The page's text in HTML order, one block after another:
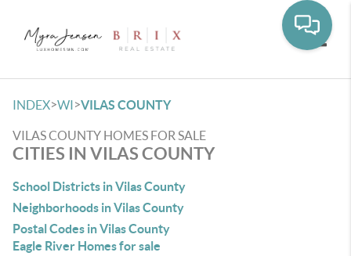
INDEX>WI>VILAS COUNTY
VILAS COUNTY HOMES FOR SALE
CITIES IN VILAS COUNTY
School Districts in Vilas County
Neighborhoods in Vilas County
Postal Codes in Vilas County
Eagle River Homes for sale